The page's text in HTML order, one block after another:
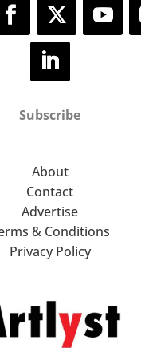
Subscribe
About
Contact
Advertise
& Conditions
Privacy Policy